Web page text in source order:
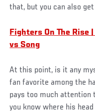
that, but you can also
Fighters On The Rise
vs Song
At this point, is it any
fan favorite among the
pays too much attention
you know where his